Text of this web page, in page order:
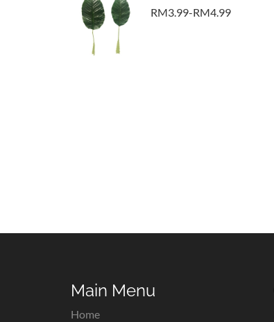
RM3.99-RM4.99
Main Menu
Home